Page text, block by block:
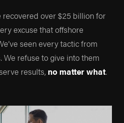
than our own clients. By
, you can see that our
have been relied on by
times of their lives, and
them move forward and
the life-changing recoveries
recovered over $25 billion for
excuse that offshore
seen every tactic from
refuse to give into them
results, no matter what.